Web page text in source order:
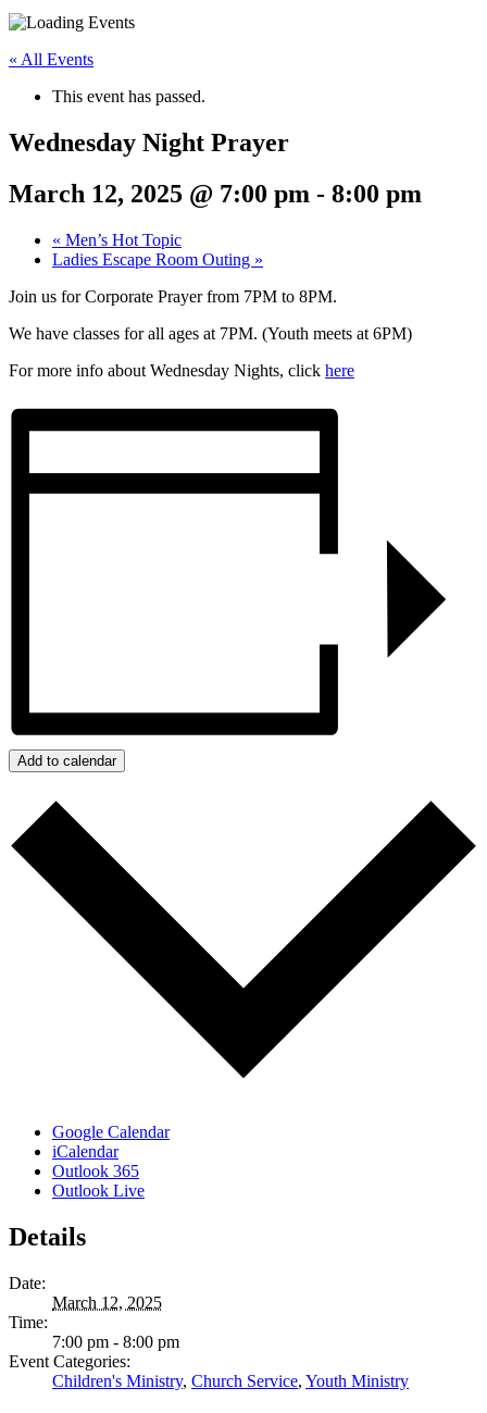
« All Events
This event has passed.
Wednesday Night Prayer
March 12, 2025 @ 7:00 pm - 8:00 pm
« Men’s Hot Topic
Ladies Escape Room Outing »
Join us for Corporate Prayer from 7PM to 8PM.
We have classes for all ages at 7PM. (Youth meets at 6PM)
For more info about Wednesday Nights, click here
Add to calendar
Google Calendar
iCalendar
Outlook 365
Outlook Live
Details
Date:
March 12, 2025
Time:
7:00 pm - 8:00 pm
Event Categories:
Children's Ministry, Church Service, Youth Ministry